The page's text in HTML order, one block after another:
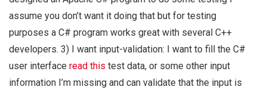
assume you don’t want it doing that but for testing
purposes a C# program works great with several C++
developers. 3) I want input-validation: I want to fill the C#
user interface read this test data, or some other input
information I’m missing and can validate that the input is